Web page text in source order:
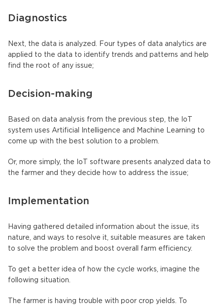
Diagnostics
Next, the data is analyzed. Four types of data analytics are
applied to the data to identify trends and patterns and help
find the root of any issue;
Decision-making
Based on data analysis from the previous step, the IoT
system uses Artificial Intelligence and Machine Learning to
come up with the best solution to a problem.
Or, more simply, the IoT software presents analyzed data to
the farmer and they decide how to address the issue;
Implementation
Having gathered detailed information about the issue, its
nature, and ways to resolve it, suitable measures are taken
to solve the problem and boost overall farm efficiency.
To get a better idea of how the cycle works, imagine the
following situation.
The farmer is having trouble with poor crop yields. To